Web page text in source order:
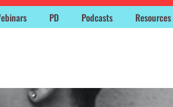
PD Podcasts Resources